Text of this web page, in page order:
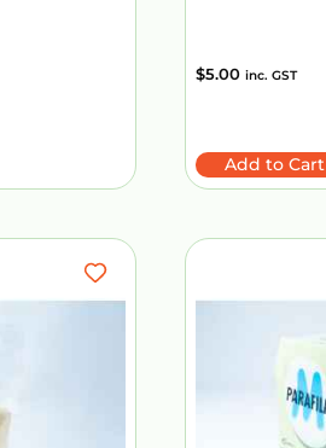
$5.00 inc. GST
Add to Cart